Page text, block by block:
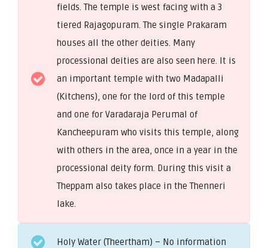
fields. The temple is west facing with a 3
tiered Rajagopuram. The single Prakaram
houses all the other deities. Many
processional deities are also seen here. It is
an important temple with two Madapalli
(Kitchens), one for the lord of this temple
and one for Varadaraja Perumal of
Kancheepuram who visits this temple, along
with others in the area, once in a year in the
processional deity form. During this visit a
Theppam also takes place in the Thenneri
lake.
Holy Water (Theertham) – No information